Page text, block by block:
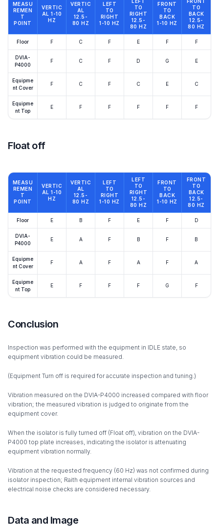
MEASU
REMEN
T
POINT
VERTIC
AL 1-10
HZ
VERTIC
AL
12.5-
80 HZ
LEFT
TO
RIGHT
1-10 HZ
TO
RIGHT
12.5-
80 HZ
FRONT
TO
BACK
1-10 HZ
TO
BACK
12.5-
80 HZ
Floor F C F E F F
DVIA-
P4000
F C F D G E
Equipme
nt Cover
F C F C E C
Equipme
nt Top
E F F F F F
Float off
MEASU
REMEN
T
POINT
VERTIC
AL 1-10
HZ
VERTIC
AL
12.5-
80 HZ
LEFT
TO
RIGHT
1-10 HZ
LEFT
TO
RIGHT
12.5-
80 HZ
FRONT
TO
BACK
1-10 HZ
FRONT
TO
BACK
12.5-
80 HZ
Floor E B F E F D
DVIA-
P4000
E A F B F B
Equipme
nt Cover
F A F A F A
Equipme
nt Top
E F F F G F
Conclusion
Inspection was performed with the equipment in IDLE state, so
equipment vibration could be measured.
(Equipment Turn off is required for accurate inspection and tuning.)
Vibration measured on the DVIA-P4000 increased compared with floor
vibration; the measured vibration is judged to originate from the
equipment cover.
When the isolator is fully turned off (Float off), vibration on the DVIA-
P4000 top plate increases, indicating the isolator is attenuating
equipment vibration normally.
Vibration at the requested frequency (60 Hz) was not confirmed during
isolator inspection; Raith equipment internal vibration sources and
electrical noise checks are considered necessary.
Data and Image